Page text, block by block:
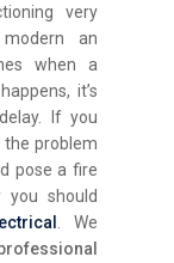
very
an
when a
it’s
If you
problem
pose a fire
should
. We